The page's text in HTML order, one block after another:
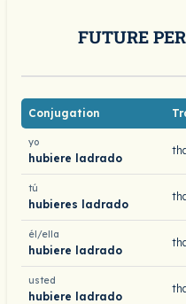
FUTURE
Conjugation
yo
hubiere ladrado
tú
hubieres ladrado
él/ella
hubiere ladrado
usted
hubiere ladrado